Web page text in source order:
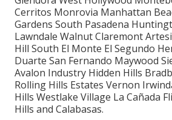
Cerritos Monrovia Manhattan
Gardens South Pasadena
Lawndale Walnut Claremont
Hill South El Monte El Segundo
Duarte San Fernando Maywood
Avalon Industry Hidden Hills
Rolling Hills Estates Vernon
Hills Westlake Village La Cañada
Hills and Calabasas.